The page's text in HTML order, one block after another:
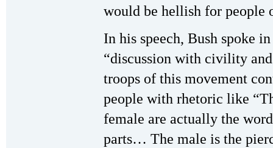
would be hellish for people
In his speech, Bush spoke
“discussion with civility
troops of this movement
people with rhetoric like
female are actually the
parts… The male is the